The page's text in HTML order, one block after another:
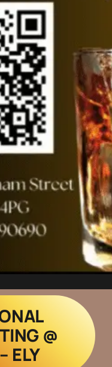
@
ELY